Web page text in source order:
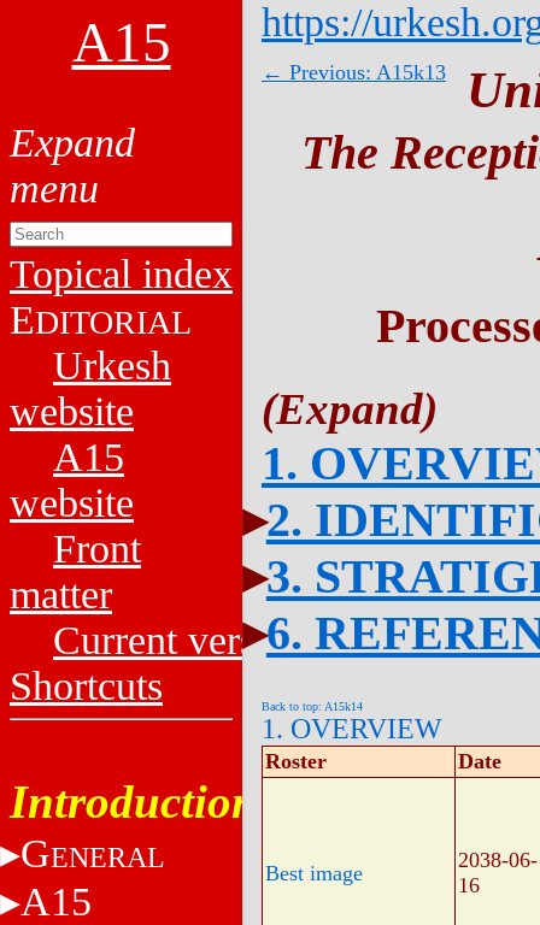
A15
Topical index
EDITORIAL
Urkesh
website
A15
website
Front
matter
Current versions
Shortcuts
Introduction
GENERAL
A15
https://
← Previous: A15k13
The
1.
2.
3.
6.
Back to top: A15k14
1. OVERVIEW
Roster Date
Best image
2038-06-
16